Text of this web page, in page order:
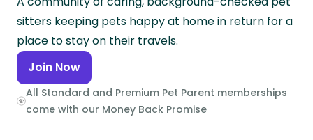
Europe
Continent
North
America
Continent
sitters keeping pets happy at home in return for a
place to stay on their travels.
Join Now
All Standard and Premium Pet Parent memberships
come with our Money Back Promise